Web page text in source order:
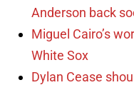
Anderson back
Miguel Cairo’s
White Sox
Dylan Cease